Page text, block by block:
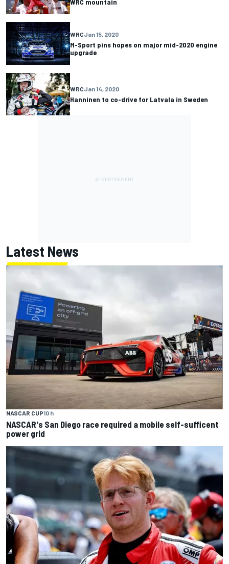
WRCJan 15, 2020
M-Sport pins hopes on major mid-2020 engine
upgrade
WRCJan 14, 2020
Hanninen to co-drive for Latvala in Sweden
Latest News
NASCAR CUP10 h
NASCAR's San Diego race required a mobile self-sufficent
power grid